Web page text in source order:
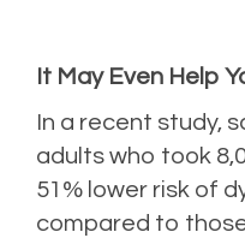
It May Even Help
In a recent study,
adults who took
51% lower risk of
compared to